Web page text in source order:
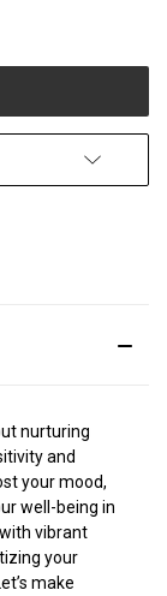
nurturing
and
your mood,
well-being in
vibrant
your
make